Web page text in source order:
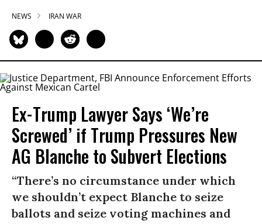
NEWS IRAN WAR
Ex-Trump Lawyer Says ‘We’re
Screwed’ if Trump Pressures New
AG Blanche to Subvert Elections
“There’s no circumstance under which
we shouldn’t expect Blanche to seize
ballots and seize voting machines and